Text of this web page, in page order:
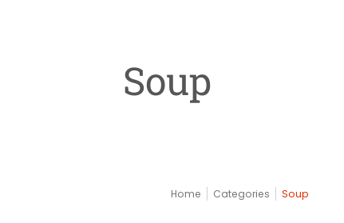
Soup
Home Categories Soup